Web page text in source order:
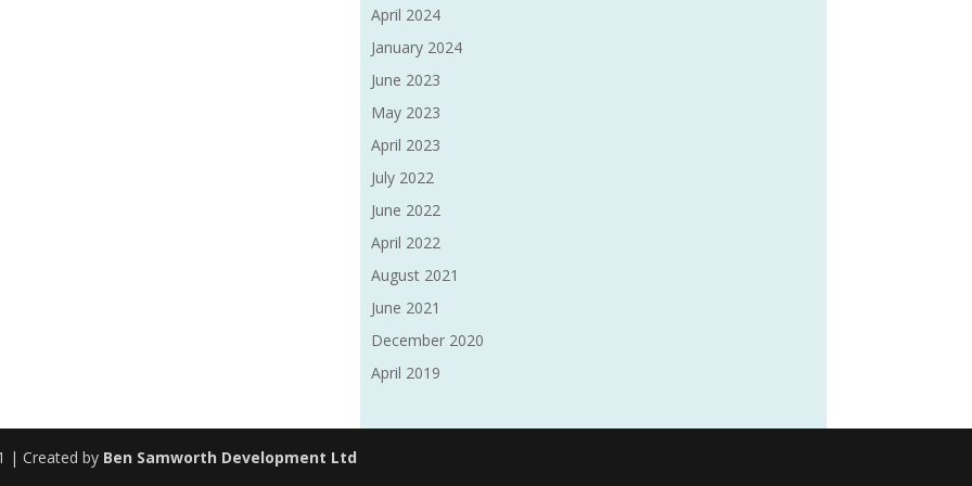
April 2024
January 2024
June 2023
May 2023
April 2023
July 2022
June 2022
April 2022
August 2021
June 2021
December 2020
April 2019
| Created by Ben Samworth Development Ltd